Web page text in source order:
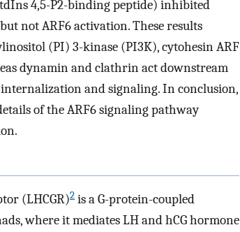
4,5-P2-binding peptide) inhibited
not ARF6 activation. These results
(PI) 3-kinase (PI3K), cytohesin ARF
dynamin and clathrin act downstream
and signaling. In conclusion,
of the ARF6 signaling pathway
(LHCGR)2 is a G-protein-coupled
where it mediates LH and hCG hormone